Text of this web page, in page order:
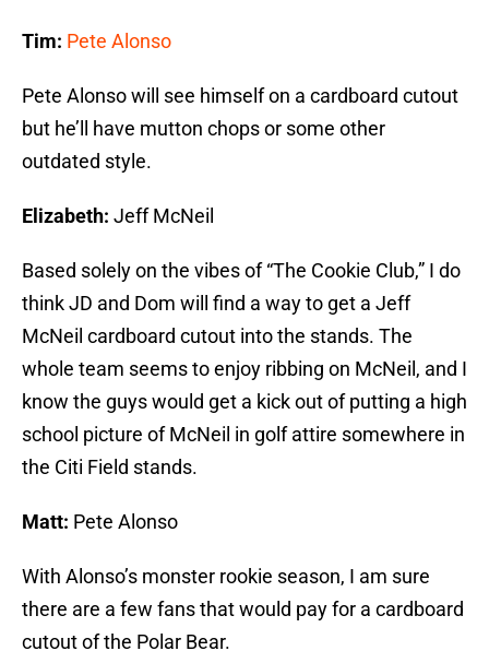
Tim: Pete Alonso
Pete Alonso will see himself on a cardboard cutout
but he’ll have mutton chops or some other
outdated style.
Elizabeth: Jeff McNeil
Based solely on the vibes of “The Cookie Club,” I do
think JD and Dom will find a way to get a Jeff
McNeil cardboard cutout into the stands. The
whole team seems to enjoy ribbing on McNeil, and I
know the guys would get a kick out of putting a high
school picture of McNeil in golf attire somewhere in
the Citi Field stands.
Matt: Pete Alonso
With Alonso’s monster rookie season, I am sure
there are a few fans that would pay for a cardboard
cutout of the Polar Bear.